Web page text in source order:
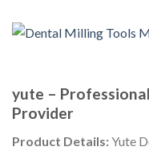
yute –
Provider
Product Details:Yute